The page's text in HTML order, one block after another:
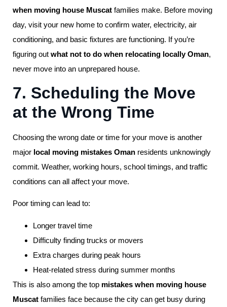
when moving house Muscat families make. Before moving
day, visit your new home to confirm water, electricity, air
conditioning, and basic fixtures are functioning. If you’re
figuring out what not to do when relocating locally Oman,
never move into an unprepared house.
7. Scheduling the Move
at the Wrong Time
Choosing the wrong date or time for your move is another
major local moving mistakes Oman residents unknowingly
commit. Weather, working hours, school timings, and traffic
conditions can all affect your move.
Poor timing can lead to:
Longer travel time
Difficulty finding trucks or movers
Extra charges during peak hours
Heat-related stress during summer months
This is also among the top mistakes when moving house
Muscat families face because the city can get busy during